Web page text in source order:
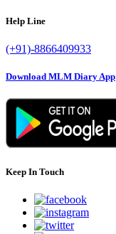
Help Line
(+91)-8866409933
Download MLM Diary App
Keep In Touch